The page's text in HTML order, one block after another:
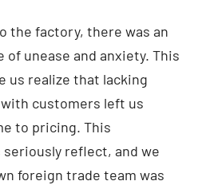
the factory, there was an
unease and anxiety. This
us realize that lacking
customers left us
to pricing. This
reflect, and we
foreign trade team was